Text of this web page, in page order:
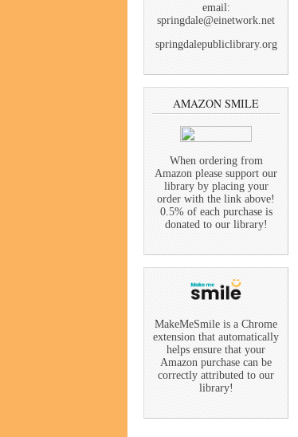
email:
springdale@einetwork.net
springdalepubliclibrary.org
AMAZON SMILE
When ordering from
Amazon please support our
library by placing your
order with the link above!
0.5% of each purchase is
donated to our library!
MakeMeSmile is a Chrome
extension that automatically
helps ensure that your
Amazon purchase can be
correctly attributed to our
library!